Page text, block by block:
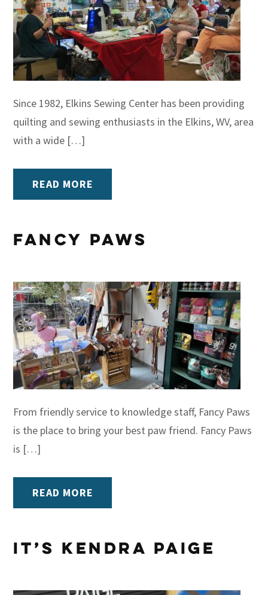
Since 1982, Elkins Sewing Center has been providing
quilting and sewing enthusiasts in the Elkins, WV, area
with a wide […]
READ MORE
Fancy Paws
From friendly service to knowledge staff, Fancy Paws
is the place to bring your best paw friend. Fancy Paws
is […]
READ MORE
It’s Kendra Paige